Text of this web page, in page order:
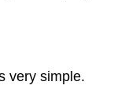
very simple.